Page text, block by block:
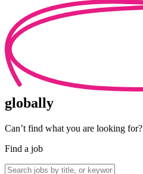
globally
Can’t find what you are looking for?
Find a job